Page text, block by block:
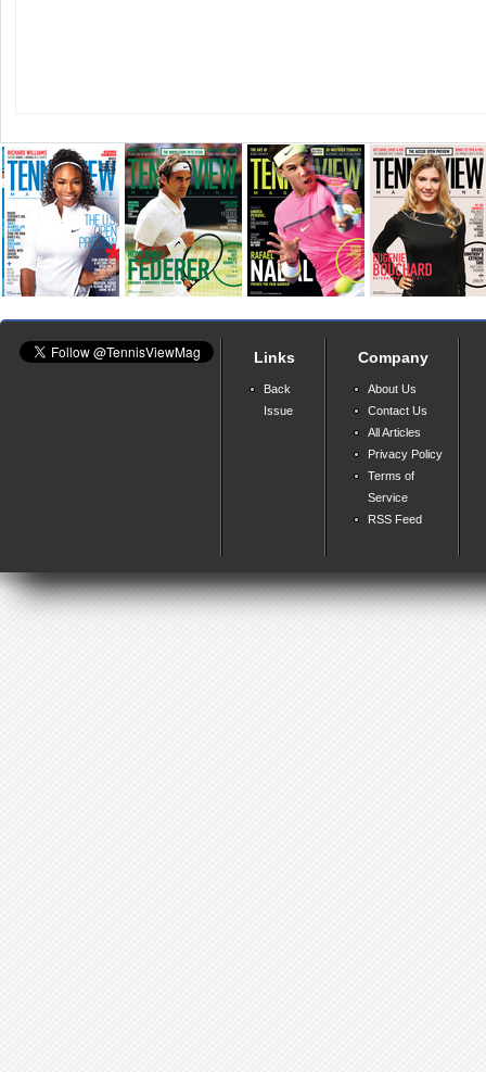
Links
Back
Issue
Company
About Us
Contact Us
All Articles
Privacy Policy
Terms of
Service
RSS Feed